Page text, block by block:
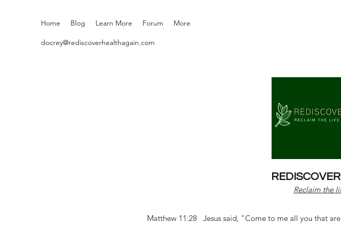
Home Blog Learn More Forum More
docrey@rediscoverhealthagain.com
Reclaim the
Matthew 11:28 Jesus said, "Come to me all you that